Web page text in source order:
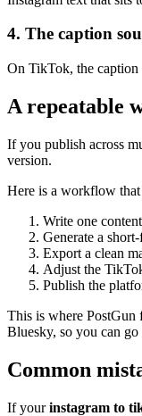
4. The caption
On TikTok, the caption
A repeatable
If you publish across
version.
Here is a workflow that
Write one
Generate a
Export a clean
Adjust the
Publish the
This is where PostGun
Bluesky, so you can
Common
If yourinstagram to